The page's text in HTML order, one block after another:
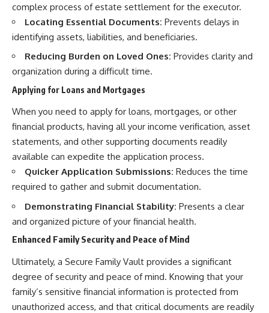
complex process of estate settlement for the executor.
Locating Essential Documents: Prevents delays in
identifying assets, liabilities, and beneficiaries.
Reducing Burden on Loved Ones: Provides clarity and
organization during a difficult time.
Applying for Loans and Mortgages
When you need to apply for loans, mortgages, or other
financial products, having all your income verification, asset
statements, and other supporting documents readily
available can expedite the application process.
Quicker Application Submissions: Reduces the time
required to gather and submit documentation.
Demonstrating Financial Stability: Presents a clear
and organized picture of your financial health.
Enhanced Family Security and Peace of Mind
Ultimately, a Secure Family Vault provides a significant
degree of security and peace of mind. Knowing that your
family’s sensitive financial information is protected from
unauthorized access, and that critical documents are readily